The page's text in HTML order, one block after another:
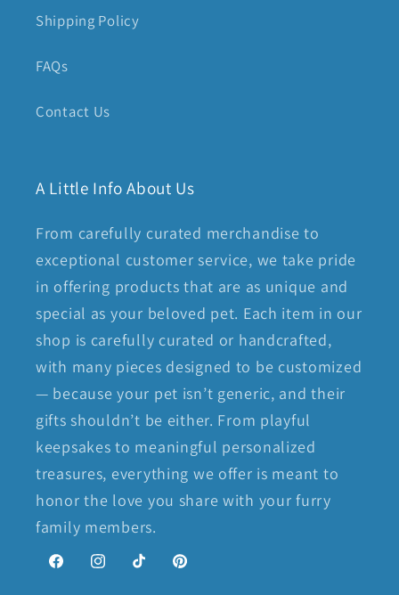
Shipping Policy
FAQs
Contact Us
A Little Info About Us
From carefully curated merchandise to
exceptional customer service, we take pride
in offering products that are as unique and
special as your beloved pet. Each item in our
shop is carefully curated or handcrafted,
with many pieces designed to be customized
— because your pet isn’t generic, and their
gifts shouldn’t be either. From playful
keepsakes to meaningful personalized
treasures, everything we offer is meant to
honor the love you share with your furry
family members.
FacebookInstagramTikTokPinterest